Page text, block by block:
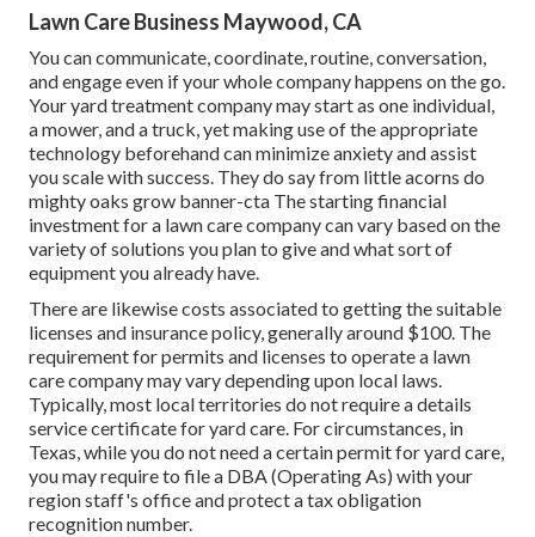
Lawn Care Business Maywood, CA
You can communicate, coordinate, routine, conversation,
and engage even if your whole company happens on the go.
Your yard treatment company may start as one individual,
a mower, and a truck, yet making use of the appropriate
technology beforehand can minimize anxiety and assist
you scale with success. They do say from little acorns do
mighty oaks grow banner-cta The starting financial
investment for a lawn care company can vary based on the
variety of solutions you plan to give and what sort of
equipment you already have.
There are likewise costs associated to getting the suitable
licenses and insurance policy, generally around $100. The
requirement for permits and licenses to operate a lawn
care company may vary depending upon local laws.
Typically, most local territories do not require a details
service certificate for yard care. For circumstances, in
Texas, while you do not need a certain permit for yard care,
you may require to file a DBA (Operating As) with your
region staff's office and protect a tax obligation
recognition number.